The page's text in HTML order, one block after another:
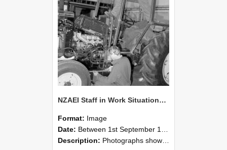
NZAEI Staff in Work Situations, Open Days, September 1985 21
Format: Image
Date: Between 1st September 1985 and 30th September 1985
Description: Photographs showing NZAEI staff demonstrating equipment, machinery, and engineering processes during Open Days in September 1985, Lincoln College.